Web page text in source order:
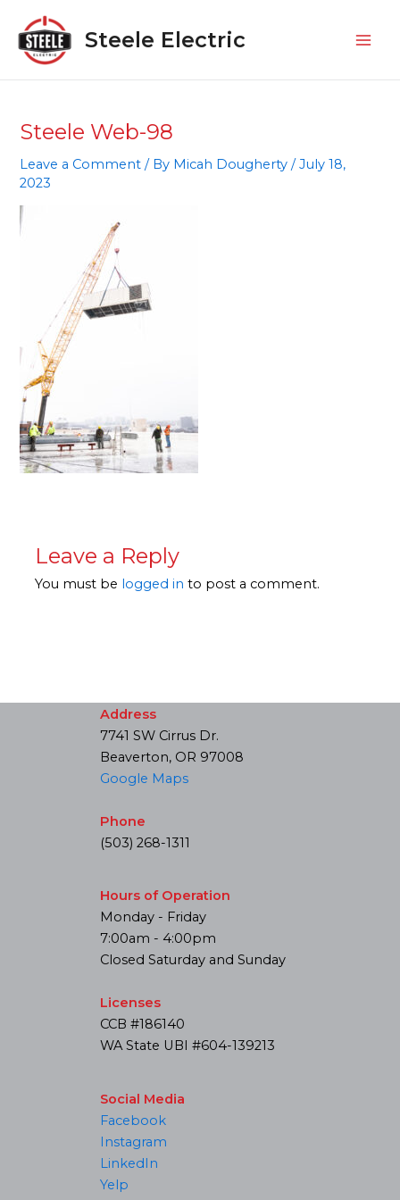
content
Steele Electric
Steele Web-98
Leave a Comment / By Micah Dougherty/July 18,
2023
Leave a Reply
You must be logged in to post a comment.
Address
7741 SW Cirrus Dr.
Beaverton, OR 97008
Google Maps
Phone
(503) 268-1311
Hours of Operation
Monday - Friday
7:00am - 4:00pm
Closed Saturday and Sunday
Licenses
CCB #186140
WA State UBI #604-139213
Social Media
Facebook
Instagram
LinkedIn
Yelp